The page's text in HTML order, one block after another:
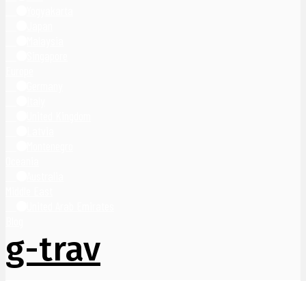
g-trav